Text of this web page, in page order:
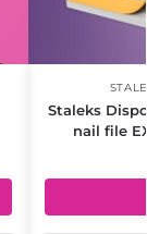
Staleks
nail file